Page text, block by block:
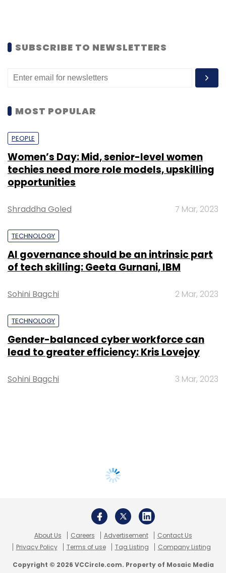
SUBSCRIBE TO NEWSLETTERS
MOST POPULAR
PEOPLE
Women’s Day: Mid, senior-level women
techies need more role models, upskilling
opportunities
Shraddha Goled 7 Mar, 2023
TECHNOLOGY
AI governance should be an intrinsic part
of tech skilling: Geeta Gurnani, IBM
Sohini Bagchi 2 Mar, 2023
TECHNOLOGY
Gender-balanced cyber workforce can
lead to greater efficiency: Kris Lovejoy
Sohini Bagchi 3 Mar, 2023
About Us Careers Advertisement
Contact Us
Privacy Policy
Terms of use Tag Listing Company Listing
Copyright © 2026 VCCircle.com. Property of Mosaic Media